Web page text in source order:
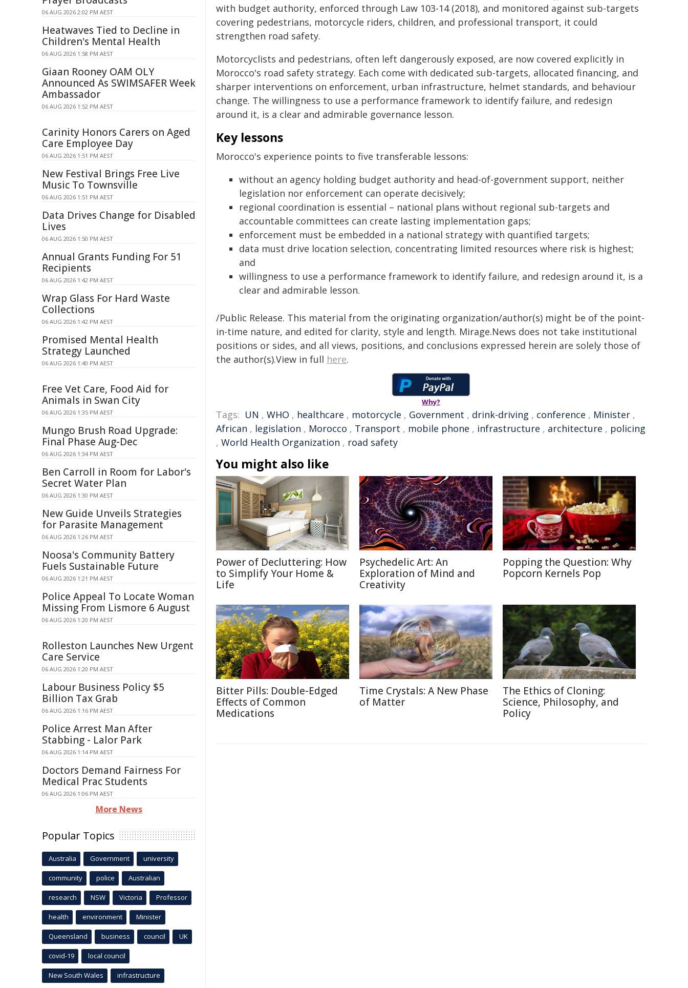
with budget authority, enforced through Law 103-14 (2018), and monitored against sub-targets
covering pedestrians, motorcycle riders, children, and professional transport, it could
strengthen road safety.
Motorcyclists and pedestrians, often left dangerously exposed, are now covered explicitly in
Morocco's road safety strategy. Each come with dedicated sub-targets, allocated financing, and
sharper interventions on enforcement, urban infrastructure, helmet standards, and behaviour
change. The willingness to use a performance framework to identify failure, and redesign
around it, is a clear and admirable governance lesson.
Key lessons
Morocco's experience points to five transferable lessons:
without an agency holding budget authority and head-of-government support, neither
legislation nor enforcement can operate decisively;
regional coordination is essential – national plans without regional sub-targets and
accountable committees can create lasting implementation gaps;
enforcement must be embedded in a national strategy with quantified targets;
data must drive location selection, concentrating limited resources where risk is highest;
and
willingness to use a performance framework to identify failure, and redesign around it, is a
clear and admirable lesson.
/Public Release. This material from the originating organization/author(s) might be of the point-
in-time nature, and edited for clarity, style and length. Mirage.News does not take institutional
positions or sides, and all views, positions, and conclusions expressed herein are solely those of
the author(s).View in full here.
Why?
Tags: UN , WHO , healthcare , motorcycle , Government , drink-driving , conference , Minister ,
African , legislation , Morocco , Transport , mobile phone , infrastructure , architecture , policing
, World Health Organization , road safety
You might also like
Power of Decluttering: How
to Simplify Your Home &
Life
Psychedelic Art: An
Exploration of Mind and
Creativity
Popping the Question: Why
Popcorn Kernels Pop
Bitter Pills: Double-Edged
Effects of Common
Medications
Time Crystals: A New Phase
of Matter
The Ethics of Cloning:
Science, Philosophy, and
Policy
06 AUG 2026 2:02 PM AEST
Heatwaves Tied to Decline in
Children's Mental Health
06 AUG 2026 1:58 PM AEST
Giaan Rooney OAM OLY
Announced As SWIMSAFER Week
Ambassador
06 AUG 2026 1:52 PM AEST
Carinity Honors Carers on Aged
Care Employee Day
06 AUG 2026 1:51 PM AEST
New Festival Brings Free Live
Music To Townsville
06 AUG 2026 1:51 PM AEST
Data Drives Change for Disabled
Lives
06 AUG 2026 1:50 PM AEST
Annual Grants Funding For 51
Recipients
06 AUG 2026 1:42 PM AEST
Wrap Glass For Hard Waste
Collections
06 AUG 2026 1:42 PM AEST
Promised Mental Health
Strategy Launched
06 AUG 2026 1:40 PM AEST
Free Vet Care, Food Aid for
Animals in Swan City
06 AUG 2026 1:35 PM AEST
Mungo Brush Road Upgrade:
Final Phase Aug-Dec
06 AUG 2026 1:34 PM AEST
Ben Carroll in Room for Labor's
Secret Water Plan
06 AUG 2026 1:30 PM AEST
New Guide Unveils Strategies
for Parasite Management
06 AUG 2026 1:26 PM AEST
Noosa's Community Battery
Fuels Sustainable Future
06 AUG 2026 1:21 PM AEST
Police Appeal To Locate Woman
Missing From Lismore 6 August
06 AUG 2026 1:20 PM AEST
Rolleston Launches New Urgent
Care Service
06 AUG 2026 1:20 PM AEST
Labour Business Policy $5
Billion Tax Grab
06 AUG 2026 1:16 PM AEST
Police Arrest Man After
Stabbing - Lalor Park
06 AUG 2026 1:14 PM AEST
Doctors Demand Fairness For
Medical Prac Students
06 AUG 2026 1:06 PM AEST
More News
Popular Topics
Australia Government university
community police Australian
research NSW Victoria Professor
health environment Minister
Queensland business council UK
covid-19 local council
New South Wales infrastructure